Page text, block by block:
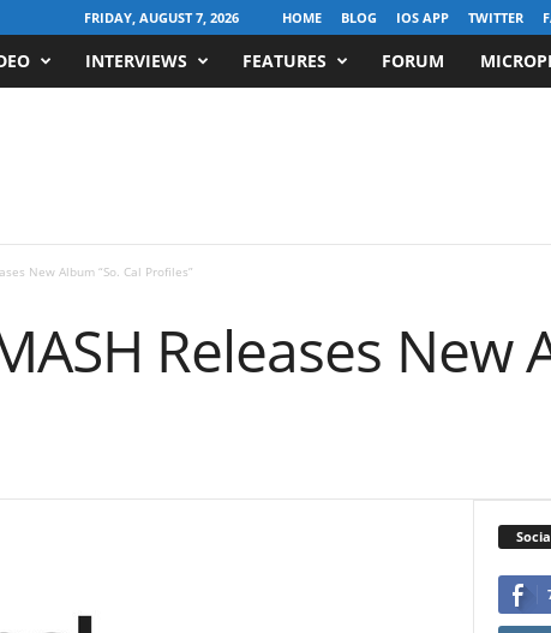
FRIDAY, AUGUST 7, 2026 HOME BLOG IOS APP TWITTER
INTERVIEWS FEATURES FORUM
New Album “So. Cal Profiles”
Releases New